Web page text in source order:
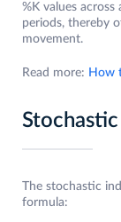
%K values
periods, thereby
movement.
Read more: How
The stochastic
formula: